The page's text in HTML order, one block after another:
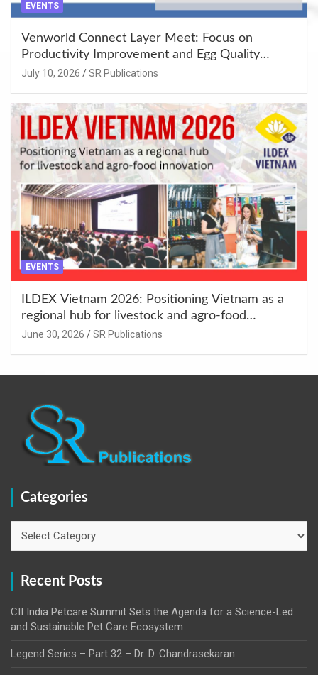
EVENTS
Venworld Connect Layer Meet: Focus on
Productivity Improvement and Egg Quality
Enhancement at Badami, Karnataka
July 10, 2026 SR Publications
EVENTS
ILDEX Vietnam 2026: Positioning Vietnam as a
regional hub for livestock and agro-food
innovation.
June 30, 2026 SR Publications
Categories
Recent Posts
CII India Petcare Summit Sets the Agenda for a Science-Led
and Sustainable Pet Care Ecosystem
Legend Series – Part 32 – Dr. D. Chandrasekaran